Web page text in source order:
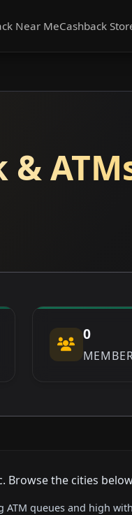
Near MeCashback
&
0
Browse the cities
ATM queues and high